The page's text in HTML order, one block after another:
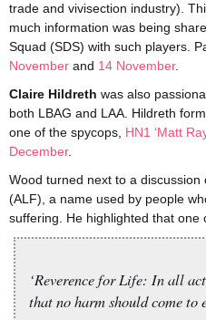
trade and vivisection industry).
much information was being
Squad (SDS) with such players.
November and 14 November.
Claire Hildreth was also
both LBAG and LAA. Hildreth
one of the spycops, HN1 ‘Matt
December.
Wood turned next to a
(ALF), a name used by people
suffering. He highlighted that one
‘Reverence for Life: In all
that no harm should come